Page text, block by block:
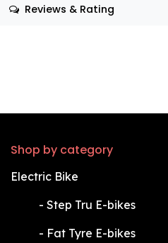
Reviews & Rating
Shop by category
Electric Bike
​- Step Tru E-bikes
​- Fat Tyre E-bikes